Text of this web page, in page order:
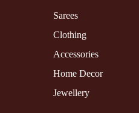
Sarees
Clothing
Accessories
Home Decor
Jewellery